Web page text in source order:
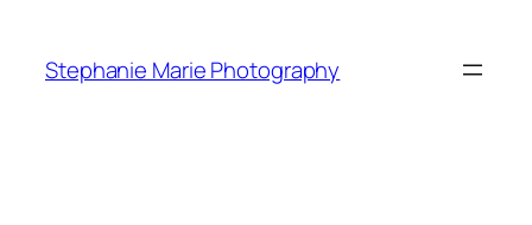
content
Stephanie Marie Photography